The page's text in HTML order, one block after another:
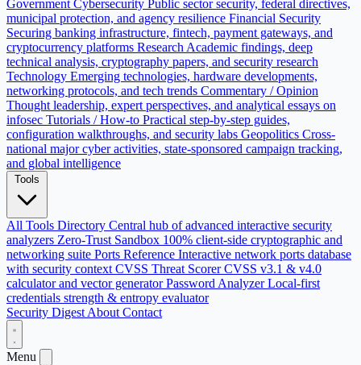
Government Cybersecurity Public sector security, federal directives,
municipal protection, and agency resilience Financial Security
Securing banking infrastructure, fintech, payment gateways, and
cryptocurrency platforms Research Academic findings, deep
technical analysis, cryptography papers, and security research
Technology Emerging technologies, hardware developments,
networking protocols, and tech trends Commentary / Opinion
Thought leadership, expert perspectives, and analytical essays on
infosec Tutorials / How-to Practical step-by-step guides,
configuration walkthroughs, and security labs Geopolitics Cross-
national major cyber activities, state-sponsored campaign tracking,
and global intelligence
All Tools Directory Central hub of advanced interactive security
analyzers Zero-Trust Sandbox 100% client-side cryptographic and
networking suite Ports Reference Interactive network ports database
with security context CVSS Threat Scorer CVSS v3.1 & v4.0
calculator and vector generator Password Analyzer Local-first
credentials strength & entropy evaluator
Security Digest About Contact
Menu